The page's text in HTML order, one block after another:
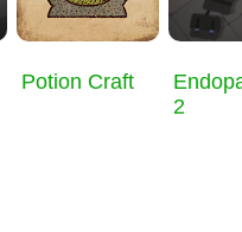
Potion Craft
2